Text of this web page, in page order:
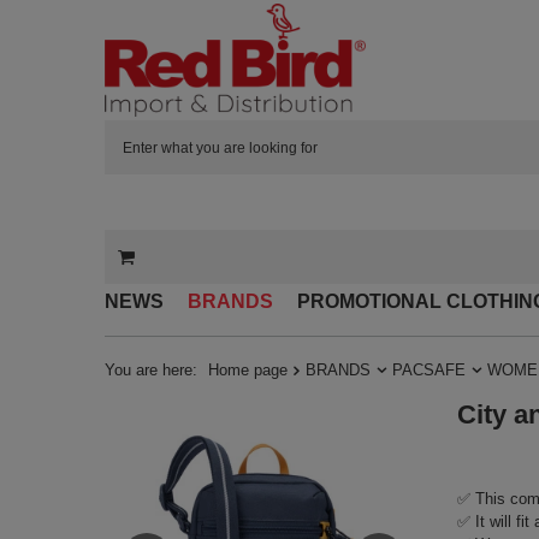
NEWS BRANDS PROMOTIONAL
You are here: Home page BRANDS PACSAFE
City
✅ This
✅ It will fit